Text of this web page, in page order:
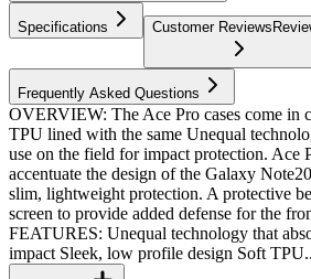
Specifications Customer Reviews
Frequently Asked Questions
OVERVIEW: The Ace Pro cases come in
TPU lined with the same Unequal
use on the field for impact protection. Ace
accentuate the design of the Galaxy
slim, lightweight protection. A protective
screen to provide added defense for the
FEATURES: Unequal technology that
impact Sleek, low profile design Soft